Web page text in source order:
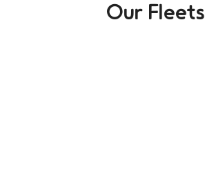
Our Fleets